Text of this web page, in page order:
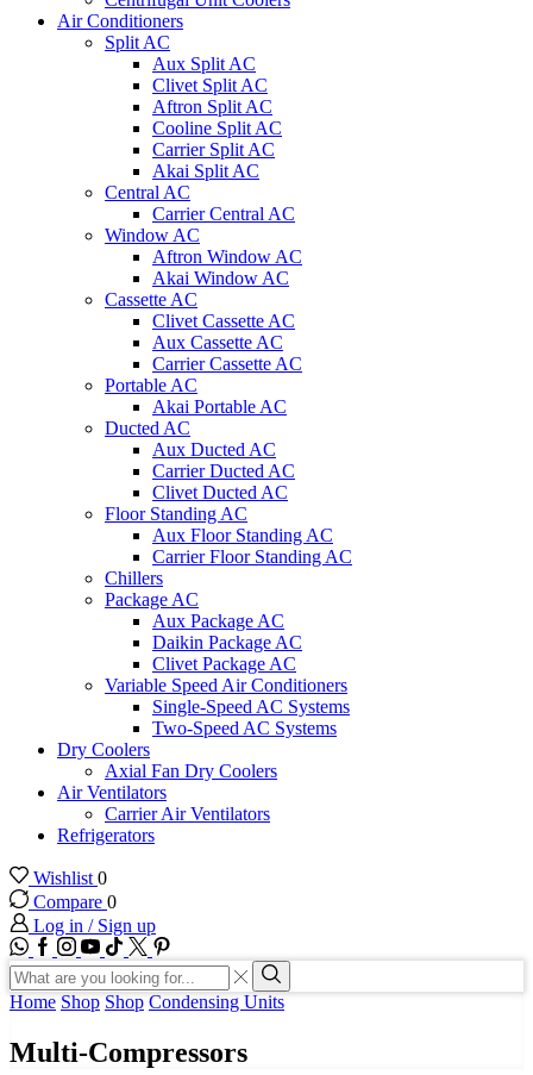
Air Conditioners
Split AC
Aux Split AC
Clivet Split AC
Aftron Split AC
Cooline Split AC
Carrier Split AC
Akai Split AC
Central AC
Carrier Central AC
Window AC
Aftron Window AC
Akai Window AC
Cassette AC
Clivet Cassette AC
Aux Cassette AC
Carrier Cassette AC
Portable AC
Akai Portable AC
Ducted AC
Aux Ducted AC
Carrier Ducted AC
Clivet Ducted AC
Floor Standing AC
Aux Floor Standing AC
Carrier Floor Standing AC
Chillers
Package AC
Aux Package AC
Daikin Package AC
Clivet Package AC
Variable Speed Air Conditioners
Single-Speed AC Systems
Two-Speed AC Systems
Dry Coolers
Axial Fan Dry Coolers
Air Ventilators
Carrier Air Ventilators
Refrigerators
Wishlist 0
Compare 0
Log in / Sign up
WhatsApp
Facebook
Instagram
Youtube
Tik-
tok
Twitter
Search
input
Search
Home Shop Shop Condensing Units
Multi-Compressors